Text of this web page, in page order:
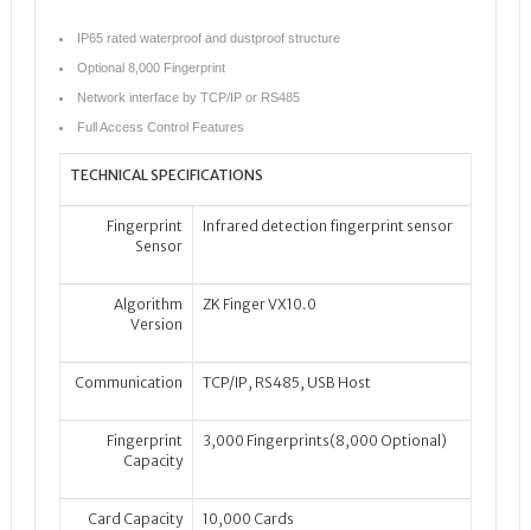
IP65 rated waterproof and dustproof structure
Optional 8,000 Fingerprint
Network interface by TCP/IP or RS485
Full Access Control Features
TECHNICAL SPECIFICATIONS
Fingerprint
Sensor
Infrared detection fingerprint sensor
Algorithm
Version
ZK Finger VX10.0
Communication TCP/IP, RS485, USB Host
Fingerprint
Capacity
3,000 Fingerprints(8,000 Optional)
Card Capacity 10,000 Cards